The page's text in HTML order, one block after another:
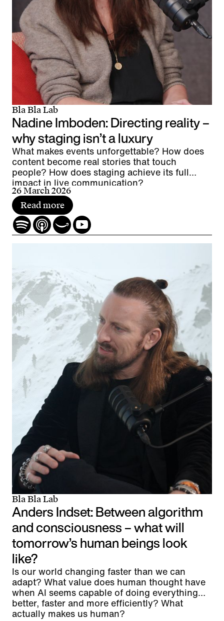
Bla Bla Lab
Nadine Imboden: Directing reality –
why staging isn’t a luxury
What makes events unforgettable? How does
content become real stories that touch
people? How does staging achieve its full
impact in live communication?
26 March 2026
Read more
Bla Bla Lab
Anders Indset: Between algorithm
and consciousness – what will
tomorrow’s human beings look
like?
Is our world changing faster than we can
adapt? What value does human thought have
when AI seems capable of doing everything
better, faster and more efficiently? What
actually makes us human?